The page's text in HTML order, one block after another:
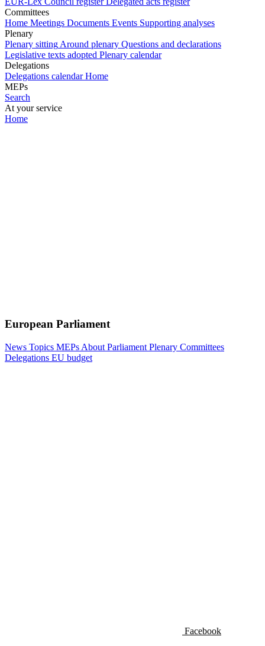
Committees
Home Meetings Documents Events Supporting analyses
Plenary
Plenary sitting Around plenary Questions and declarations
Legislative texts adopted Plenary calendar
Delegations
Delegations calendar Home
MEPs
Search
At your service
Home
European Parliament
News Topics MEPs About Parliament Plenary Committees
Delegations EU budget
Facebook